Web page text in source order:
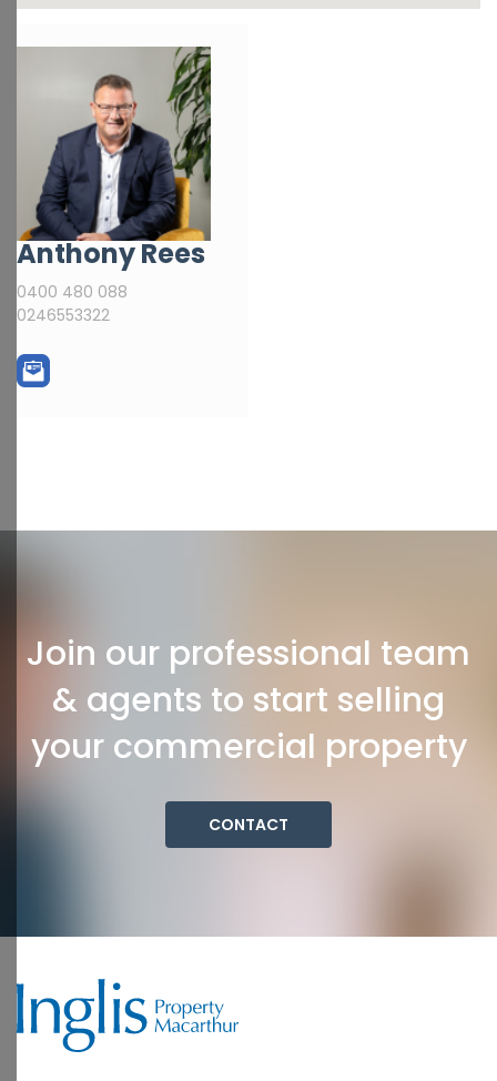
Anthony Rees
0400 480 088
0246553322
Join our professional team
& agents to start selling
your commercial property
CONTACT